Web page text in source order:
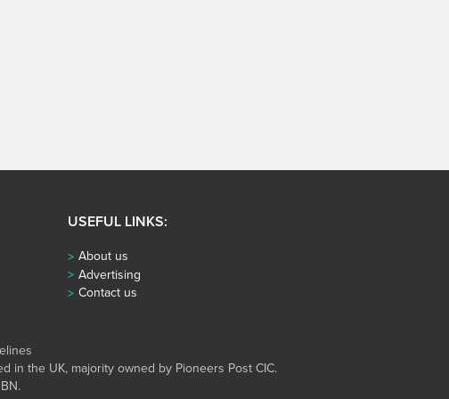
USEFUL LINKS:
About us
Advertising
Contact us
in the UK, majority owned by Pioneers Post CIC.